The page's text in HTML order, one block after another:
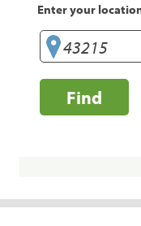
Enter your
Find